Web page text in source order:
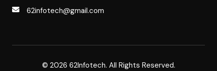
62infotech@gmail.com
© 2026 62Infotech. All Rights Reserved.